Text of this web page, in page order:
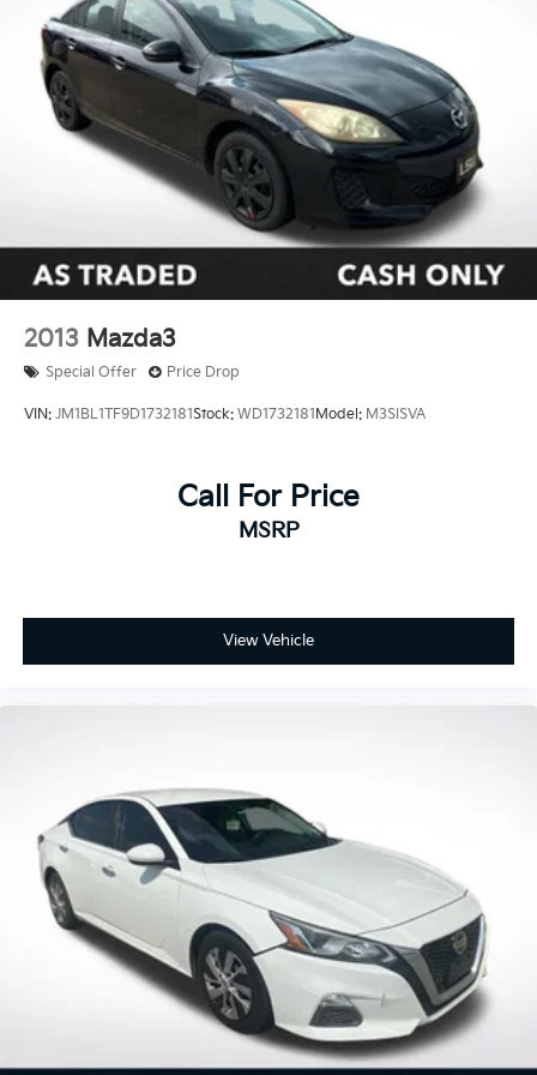
Dual front impact airbags
Dual front side impact airbags
Emergency communication system: Safety
Connect (up to 10-year trial subscription)
Front anti-roll bar
Front wheel independent suspension
Low tire pressure warning
Occupant sensing airbag
Overhead airbag
Brake assist
Exterior Parking Camera Rear
Auto High-beam Headlights
Speed control
Apple CarPlay/Android Auto
Driver door bin
Driver vanity mirror
Front reading lights
Illuminated entry
Outside temperature display
Passenger vanity mirror
Rear seat center armrest
Tachometer
2013 Mazda3
Special Offer Price Drop
VIN: JM1BL1TF9D1732181Stock: WD1732181Model: M3SISVA
Call For Price
MSRP
View Vehicle